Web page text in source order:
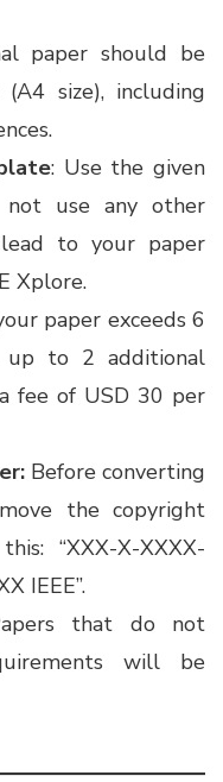
paper should be
size), including
: Use the given
use any other
to your paper
Xplore.
paper exceeds 6
up to 2 additional
fee of USD 30 per
Before converting
the copyright
“XXX-X-XXXX-
IEEE”.
that do not
will be